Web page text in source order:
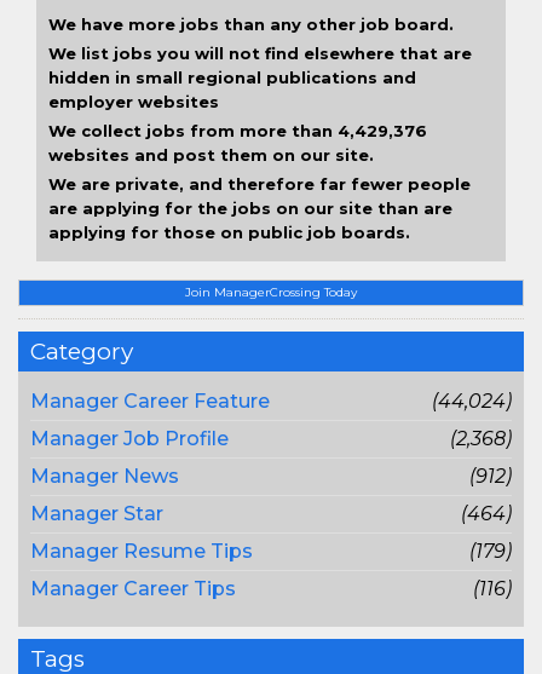
Join ManagerCrossing Today
Category
Manager Career Feature
(44,024)
Manager Job Profile
(2,368)
Manager News
(912)
Manager Star
(464)
Manager Resume Tips
(179)
Manager Career Tips
(116)
Tags
We have more jobs than any other job board.
We list jobs you will not find elsewhere that are
hidden in small regional publications and
employer websites
We collect jobs from more than 4,429,376
websites and post them on our site.
We are private, and therefore far fewer people
are applying for the jobs on our site than are
applying for those on public job boards.